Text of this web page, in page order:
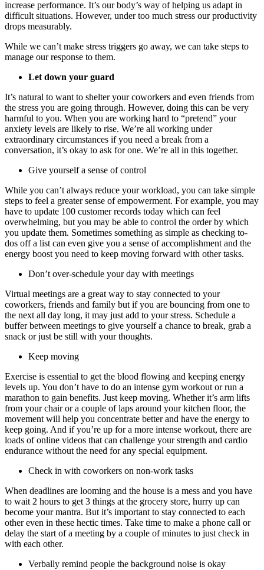
increase performance. It’s our body’s way of helping us adapt in
difficult situations. However, under too much stress our productivity
drops measurably.
While we can’t make stress triggers go away, we can take steps to
manage our response to them.
Let down your guard
It’s natural to want to shelter your coworkers and even friends from
the stress you are going through. However, doing this can be very
harmful to you. When you are working hard to “pretend” your
anxiety levels are likely to rise. We’re all working under
extraordinary circumstances if you need a break from a
conversation, it’s okay to ask for one. We’re all in this together.
Give yourself a sense of control
While you can’t always reduce your workload, you can take simple
steps to feel a greater sense of empowerment. For example, you may
have to update 100 customer records today which can feel
overwhelming, but you may be able to control the order by which
you update them. Sometimes something as simple as checking to-
dos off a list can even give you a sense of accomplishment and the
energy boost you need to keep moving forward with other tasks.
Don’t over-schedule your day with meetings
Virtual meetings are a great way to stay connected to your
coworkers, friends and family but if you are bouncing from one to
the next all day long, it may just add to your stress. Schedule a
buffer between meetings to give yourself a chance to break, grab a
snack or just be still with your thoughts.
Keep moving
Exercise is essential to get the blood flowing and keeping energy
levels up. You don’t have to do an intense gym workout or run a
marathon to gain benefits. Just keep moving. Whether it’s arm lifts
from your chair or a couple of laps around your kitchen floor, the
movement will help you concentrate better and have the energy to
keep going. And if you’re up for a more intense workout, there are
loads of online videos that can challenge your strength and cardio
endurance without the need for any special equipment.
Check in with coworkers on non-work tasks
When deadlines are looming and the house is a mess and you have
to wait 2 hours to get 3 things at the grocery store, hurry up can
become your mantra. But it’s important to stay connected to each
other even in these hectic times. Take time to make a phone call or
delay the start of a meeting by a couple of minutes to just check in
with each other.
Verbally remind people the background noise is okay